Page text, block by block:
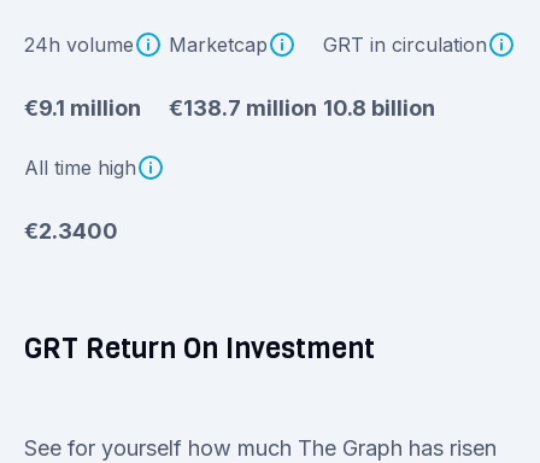
24h volume
€9.1 million
Marketcap
€138.7 million
GRT in circulation
10.8 billion
All time high
€2.3400
GRT Return On Investment
See for yourself how much The Graph has risen